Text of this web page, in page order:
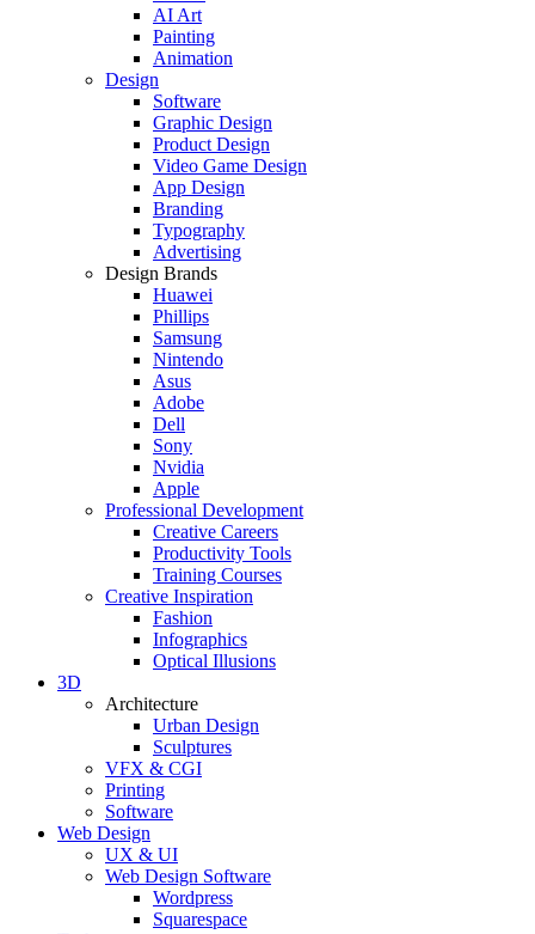
AI Art
Painting
Animation
Design
Software
Graphic Design
Product Design
Video Game Design
App Design
Branding
Typography
Advertising
Design Brands
Huawei
Phillips
Samsung
Nintendo
Asus
Adobe
Dell
Sony
Nvidia
Apple
Professional Development
Creative Careers
Productivity Tools
Training Courses
Creative Inspiration
Fashion
Infographics
Optical Illusions
3D
Architecture
Urban Design
Sculptures
VFX & CGI
Printing
Software
Web Design
UX & UI
Web Design Software
Wordpress
Squarespace